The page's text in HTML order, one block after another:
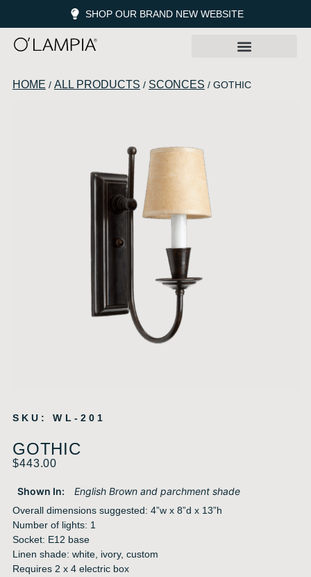
SHOP OUR BRAND NEW WEBSITE
HOME / ALL PRODUCTS / SCONCES / GOTHIC
SKU: WL-201
GOTHIC
$443.00
Shown In: English Brown and parchment shade
Overall dimensions suggested: 4”w x 8”d x 13”h
Number of lights: 1
Socket: E12 base
Linen shade: white, ivory, custom
Requires 2 x 4 electric box